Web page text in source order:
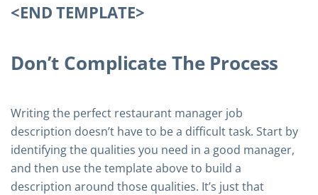
<END TEMPLATE>
Don’t Complicate The Process
Writing the perfect restaurant manager job
description doesn’t have to be a difficult task. Start by
identifying the qualities you need in a good manager,
and then use the template above to build a
description around those qualities. It’s just that